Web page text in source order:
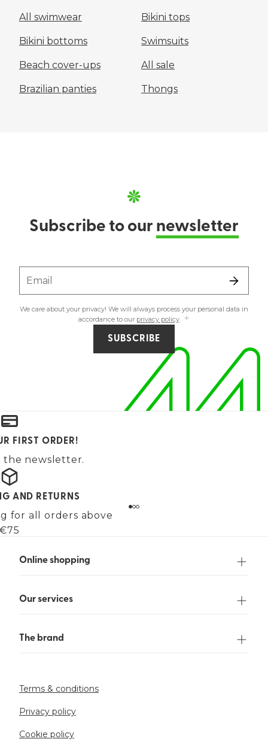
All swimwear Bikini tops
Bikini bottoms Swimsuits
Beach cover-ups All sale
Brazilian panties Thongs
Subscribe to our newsletter
Email
We care about your privacy! We will always process your personal data in
accordance to our privacy policy.
SUBSCRIBE
FIRST ORDER!
the newsletter.
AND RETURNS
for all orders above
€75
Online shopping
Our services
The brand
Terms & conditions
Privacy policy
Cookie policy